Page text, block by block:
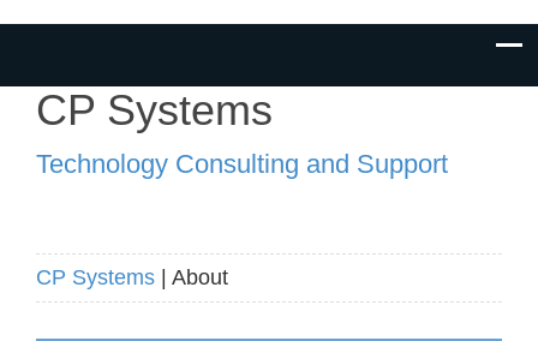
CP Systems
Technology Consulting and Support
CP Systems | About